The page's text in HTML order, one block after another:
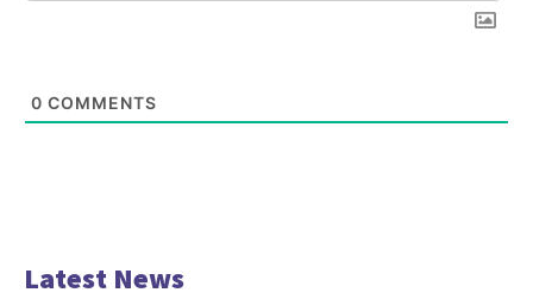
0 COMMENTS
Latest News